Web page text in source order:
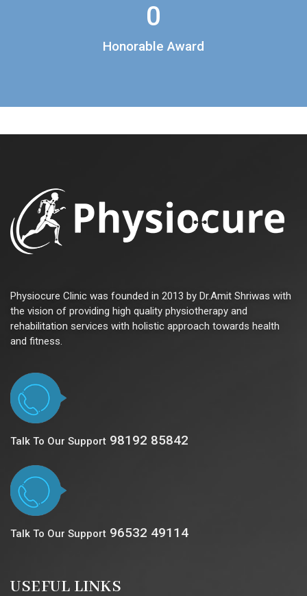
Honorable Award
0
Physiocure Clinic was founded in 2013 by Dr.Amit Shriwas with
the vision of providing high quality physiotherapy and
rehabilitation services with holistic approach towards health
and fitness.
Talk To Our Support 98192 85842
Talk To Our Support 96532 49114
USEFUL LINKS